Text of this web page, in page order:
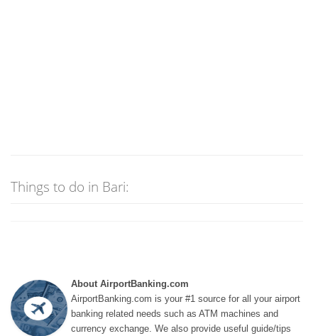
Things to do in Bari:
About AirportBanking.com
AirportBanking.com is your #1 source for all your airport
banking related needs such as ATM machines and
currency exchange. We also provide useful guide/tips